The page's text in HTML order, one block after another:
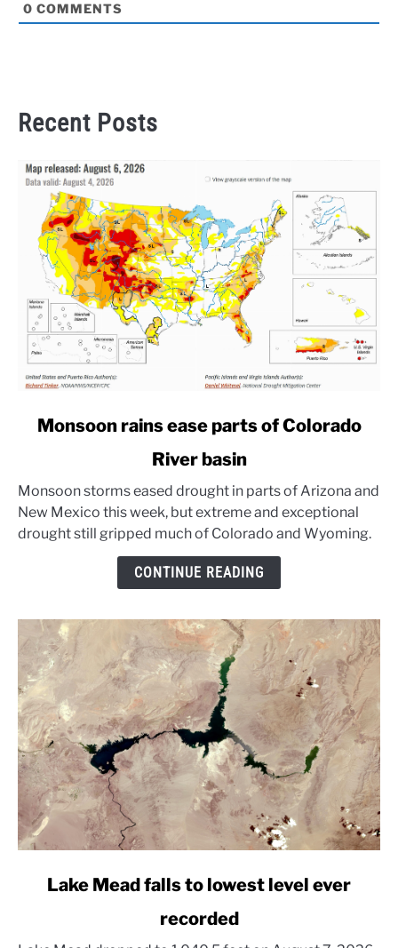
0 COMMENTS
Recent Posts
link
rains
ease
parts
Monsoon rains ease parts of Colorado
River basin
Monsoon storms eased drought in parts of Arizona and
New Mexico this week, but extreme and exceptional
drought still gripped much of Colorado and Wyoming.
CONTINUE READING
Mead
Lake Mead falls to lowest level ever
recorded